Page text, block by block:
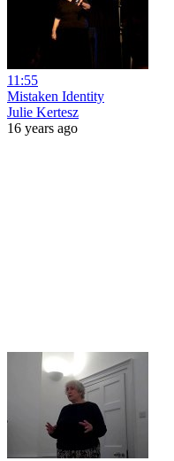
11:55
Mistaken Identity
Julie Kertesz
16 years ago